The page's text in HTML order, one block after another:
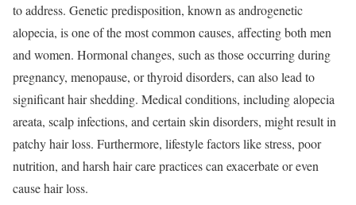
to address. Genetic predisposition, known as androgenetic
alopecia, is one of the most common causes, affecting both men
and women. Hormonal changes, such as those occurring during
pregnancy, menopause, or thyroid disorders, can also lead to
significant hair shedding. Medical conditions, including alopecia
areata, scalp infections, and certain skin disorders, might result in
patchy hair loss. Furthermore, lifestyle factors like stress, poor
nutrition, and harsh hair care practices can exacerbate or even
cause hair loss.